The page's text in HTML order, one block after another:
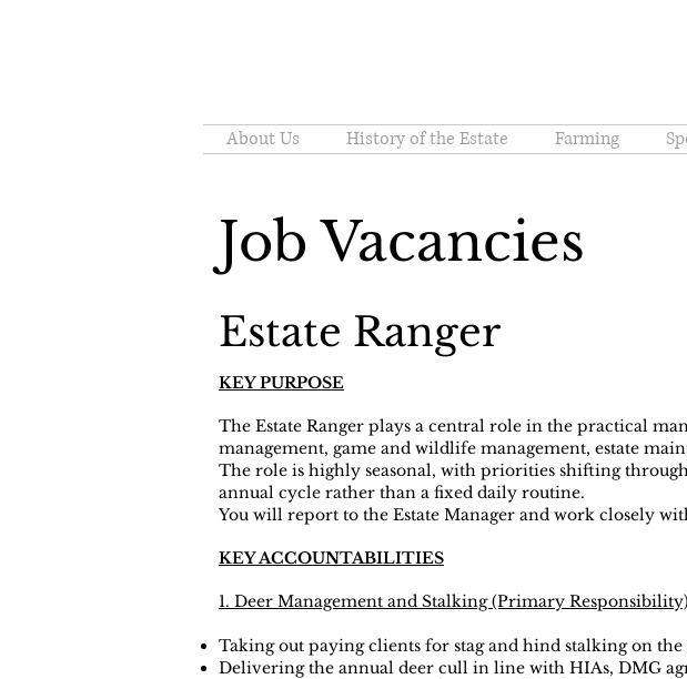
About Us History of the Estate Farming
Job Vacancies
Estate Ranger
KEY PURPOSE
The Estate Ranger plays a central role in the practical
management, game and wildlife management, estate
The role is highly seasonal, with priorities shifting
annual cycle rather than a fixed daily routine.
You will report to the Estate Manager and work closely
KEY ACCOUNTABILITIES
1. Deer Management and Stalking (Primary Responsibility)
Taking out paying clients for stag and hind stalking on
Delivering the annual deer cull in line with HIAs, DMG